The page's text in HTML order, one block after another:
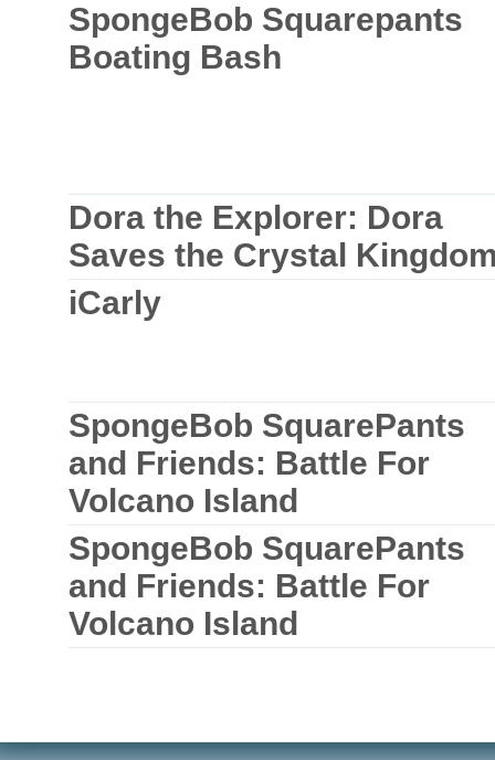
SpongeBob Squarepants
Boating Bash
Dora the Explorer: Dora
Saves the Crystal
iCarly
SpongeBob SquarePants
and Friends: Battle For
Volcano Island
SpongeBob SquarePants
and Friends: Battle For
Volcano Island